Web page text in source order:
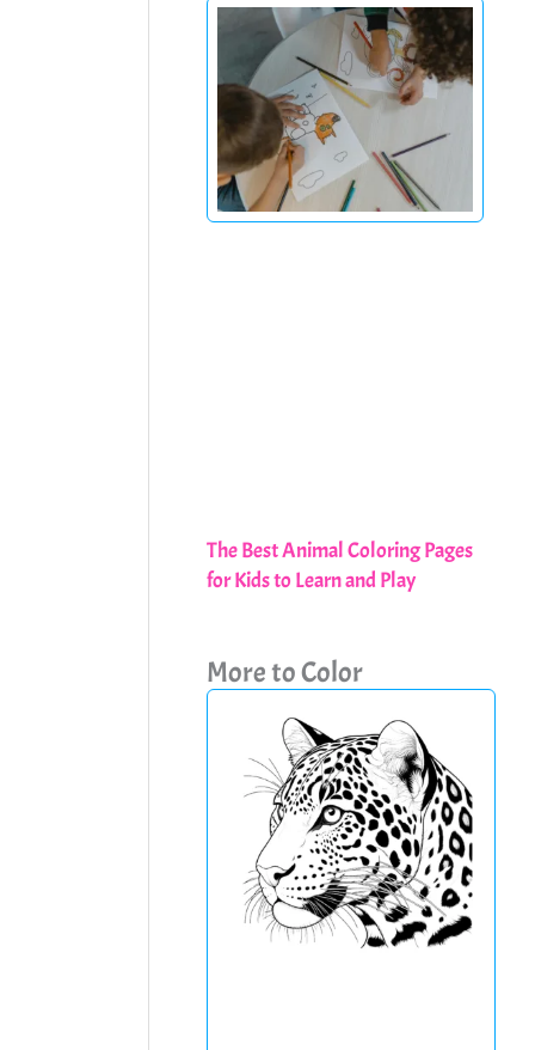
The Best Animal Coloring Pages
for Kids to Learn and Play
More to Color